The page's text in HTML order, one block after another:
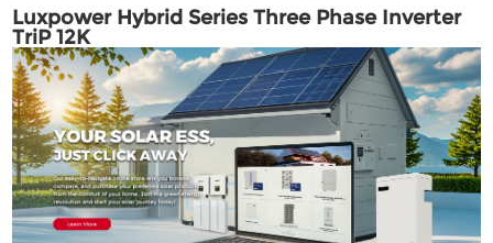
Luxpower Hybrid Series Three Phase Inverter
TriP 12K